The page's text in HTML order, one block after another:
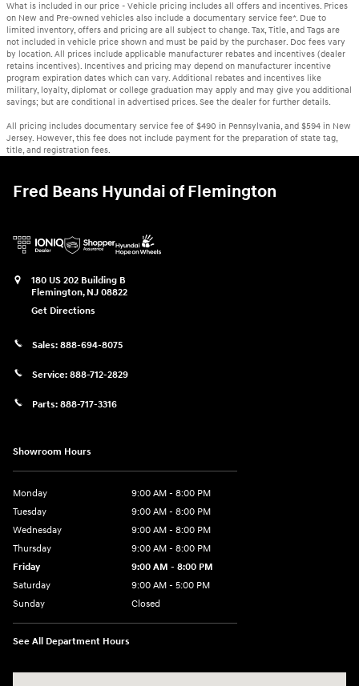
What is included in our price - Vehicle pricing includes all offers and incentives. Prices
on New and Pre-owned vehicles also include a documentary service fee*. Due to
limited inventory, offers and pricing are all subject to change. Tax, Title, and Tags are
not included in vehicle price shown and must be paid by the purchaser. Doc fees vary
by location. All prices include applicable manufacturer rebates and incentives (dealer
retains incentives). Incentives and pricing may depend on manufacturer incentive
program expiration dates which can vary. Additional rebates and incentives like
military, loyalty, diplomat or college graduation may apply and may give you additional
savings; but are conditional in advertised prices. See the dealer for further details.
All pricing includes documentary service fee of $490 in Pennsylvania, and $594 in New
Jersey. However, this fee does not include payment for the preparation of state tag,
title, and registration fees.
Fred Beans Hyundai of Flemington
180 US 202 Building B
Flemington, NJ 08822
Get Directions
Sales: 888-694-8075
Service: 888-712-2829
Parts: 888-717-3316
Showroom Hours
Monday
9:00 AM - 8:00 PM
Tuesday
9:00 AM - 8:00 PM
Wednesday
9:00 AM - 8:00 PM
Thursday
9:00 AM - 8:00 PM
Friday
9:00 AM - 8:00 PM
Saturday
9:00 AM - 5:00 PM
Sunday
Closed
See All Department Hours